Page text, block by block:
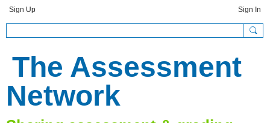
Sign Up Sign In
The Assessment
Network